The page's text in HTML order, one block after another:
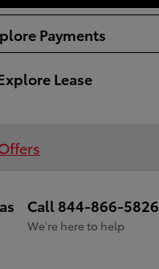
Payments
Lease
Call 844-866-5826
We’re here to help